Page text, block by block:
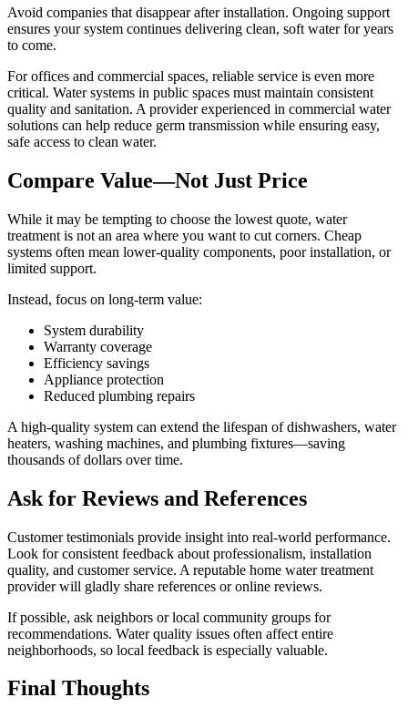
Avoid companies that disappear after installation. Ongoing support
ensures your system continues delivering clean, soft water for years
to come.
For offices and commercial spaces, reliable service is even more
critical. Water systems in public spaces must maintain consistent
quality and sanitation. A provider experienced in commercial water
solutions can help reduce germ transmission while ensuring easy,
safe access to clean water.
Compare Value—Not Just Price
While it may be tempting to choose the lowest quote, water
treatment is not an area where you want to cut corners. Cheap
systems often mean lower-quality components, poor installation, or
limited support.
Instead, focus on long-term value:
System durability
Warranty coverage
Efficiency savings
Appliance protection
Reduced plumbing repairs
A high-quality system can extend the lifespan of dishwashers, water
heaters, washing machines, and plumbing fixtures—saving
thousands of dollars over time.
Ask for Reviews and References
Customer testimonials provide insight into real-world performance.
Look for consistent feedback about professionalism, installation
quality, and customer service. A reputable home water treatment
provider will gladly share references or online reviews.
If possible, ask neighbors or local community groups for
recommendations. Water quality issues often affect entire
neighborhoods, so local feedback is especially valuable.
Final Thoughts